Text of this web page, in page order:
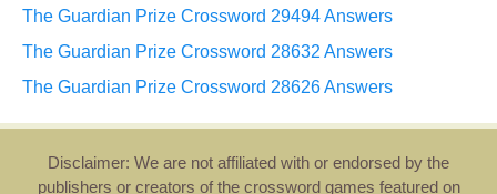
The Guardian Prize Crossword 29494 Answers
The Guardian Prize Crossword 28632 Answers
The Guardian Prize Crossword 28626 Answers
Disclaimer: We are not affiliated with or endorsed by the
publishers or creators of the crossword games featured on